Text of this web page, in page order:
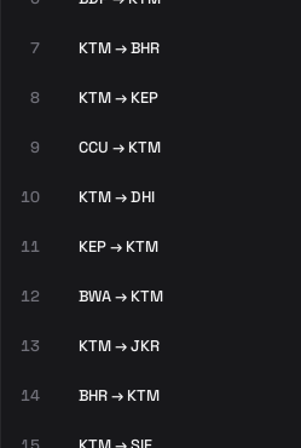
7 KTM → BHR
8 KTM → KEP
9 CCU → KTM
10 KTM → DHI
11 KEP → KTM
12 BWA → KTM
13 KTM → JKR
14 BHR → KTM